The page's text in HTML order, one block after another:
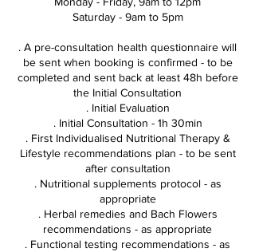
Saturday - 9am to 5pm
. A pre-consultation health questionnaire will
be sent when booking is confirmed - to be
completed and sent back at least 48h before
the Initial Consultation
. Initial Evaluation
. Initial Consultation - 1h 30min
. First Individualised Nutritional Therapy &
Lifestyle recommendations plan - to be sent
after consultation
. Nutritional supplements protocol - as
appropriate
. Herbal remedies and Bach Flowers
recommendations - as appropriate
. Functional testing recommendations - as